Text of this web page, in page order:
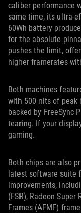
caliber performance
same time, its ultra-
60Wh battery
for the absolute
pushes the limit,
higher framerates
Both machines
with 500 nits of peak
backed by FreeSync
tearing. If your
gaming.
Both chips are also
latest software suite
improvements,
(FSR), Radeon
Frames (AFMF)